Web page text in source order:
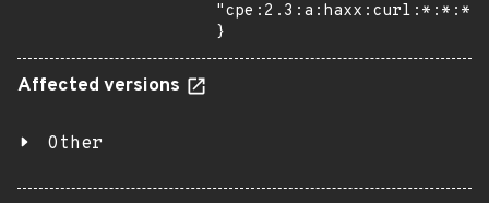
}
Affected versions
Other